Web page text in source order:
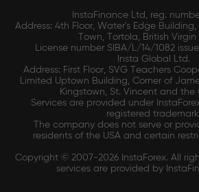
InstaFinance Ltd, reg.
Address: 4th Floor, Water's Edge
Town, Tortola, British Virgin
License number SIBA/L/14/1082
Insta Global Ltd.
Address: First Floor, SVG Teachers
Limited Uptown Building, Corner of
Kingstown, St. Vincent and the
Services are provided under
registered
The company does not serve or
residents of the USA and certain
Copyright © 2007-2026 InstaForex. All
services are provided by